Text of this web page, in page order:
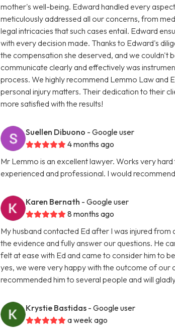
mother's well-being. Edward handled every
meticulously addressed all our concerns, from
legal intricacies that such cases entail. Edward
with every decision made. Thanks to Edward's
the compensation she deserved, and we couldn't
communicate clearly and effectively was
process. We highly recommend Lemmo Law and
personal injury matters. Their dedication to their
more satisfied with the results!
Suellen Dibuono - Google user
4 months ago
Mr Lemmo is an excellent lawyer. Works very
experienced and professional. I would
Karen Bernath - Google user
8 months ago
My husband contacted Ed after I was injured from
the evidence and fully answer our questions. He
felt at ease with Ed and came to consider him to
yes, we were very happy with the outcome of our
recommended him to several people and will
Krystie Bastidas - Google user
a week ago